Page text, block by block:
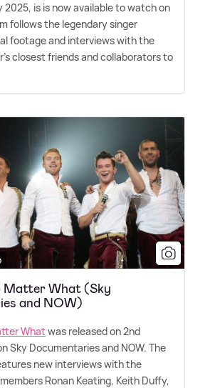
2025, is is now available to watch on
follows the legendary singer
footage and interviews with the
closest friends and collaborators to
Matter What (Sky
and NOW)
Whatwas released on 2nd
Sky Documentaries and NOW. The
new interviews with the
Ronan Keating, Keith Duffy,